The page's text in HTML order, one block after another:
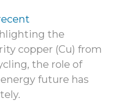
the
copper (Cu) from
the role of
future has